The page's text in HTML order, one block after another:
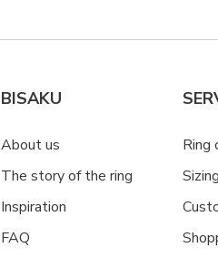
BISAKU
About us
The story of the ring
Inspiration
FAQ
Ring